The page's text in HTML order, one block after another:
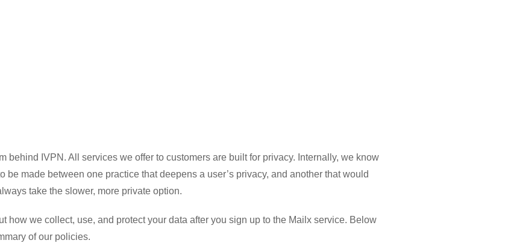
behind IVPN. All services we offer to customers are built for privacy. Internally, we know
be made between one practice that deepens a user’s privacy, and another that would
take the slower, more private option.
how we collect, use, and protect your data after you sign up to the Mailx service. Below
of our policies.